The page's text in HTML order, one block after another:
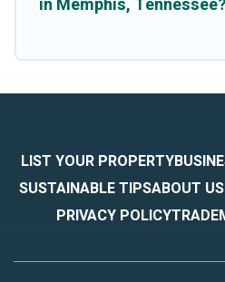
in Memphis, Tennessee?
LIST YOUR PROPERTY
SUSTAINABLE TIPSABOUT US
PRIVACY POLICY